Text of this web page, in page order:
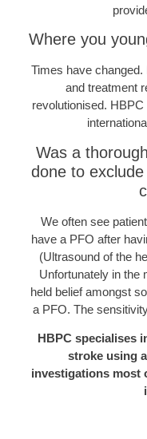
Where you
Times have
and treatment
revolutionised.
Was a
done to
We often see
have a PFO after
(Ultrasound of the
Unfortunately in the
held belief amongst
a PFO. The
HBPC specialises
stroke using
investigations most